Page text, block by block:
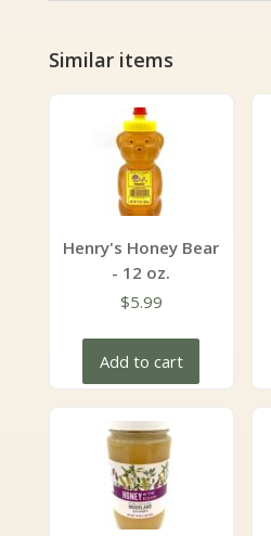
Similar items
Henry's Honey Bear
- 12 oz.
$5.99
Add to cart